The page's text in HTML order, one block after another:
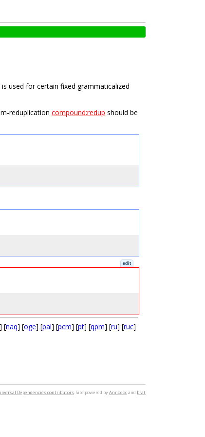
used for certain fixed grammaticalized
reduplication compound:redup should be
edit
] [naq] [oge] [pal] [pcm] [pt] [qpm] [ru] [ruc]
Dependencies contributors. Site powered byAnnodocand brat